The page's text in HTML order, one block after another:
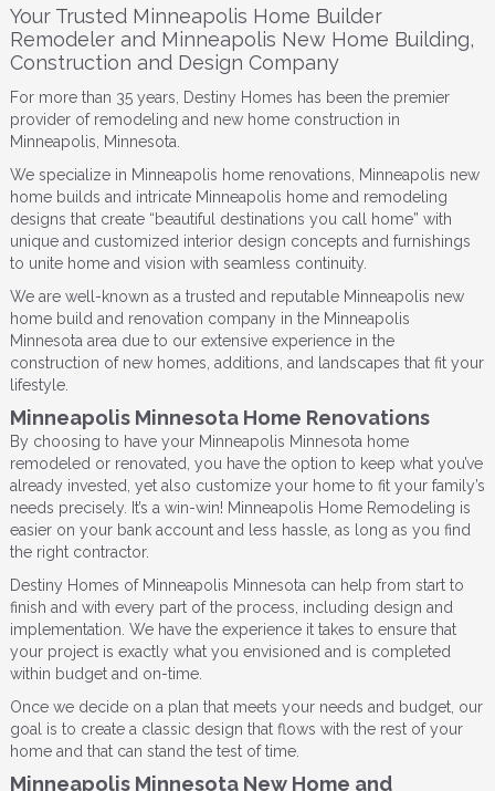
Your Trusted Minneapolis Home Builder
Remodeler and Minneapolis New Home Building,
Construction and Design Company
For more than 35 years, Destiny Homes has been the premier
provider of remodeling and new home construction in
Minneapolis, Minnesota.
We specialize in Minneapolis home renovations, Minneapolis new
home builds and intricate Minneapolis home and remodeling
designs that create “beautiful destinations you call home” with
unique and customized interior design concepts and furnishings
to unite home and vision with seamless continuity.
We are well-known as a trusted and reputable Minneapolis new
home build and renovation company in the Minneapolis
Minnesota area due to our extensive experience in the
construction of new homes, additions, and landscapes that fit your
lifestyle.
Minneapolis Minnesota Home Renovations
By choosing to have your Minneapolis Minnesota home
remodeled or renovated, you have the option to keep what you’ve
already invested, yet also customize your home to fit your family’s
needs precisely. It’s a win-win! Minneapolis Home Remodeling is
easier on your bank account and less hassle, as long as you find
the right contractor.
Destiny Homes of Minneapolis Minnesota can help from start to
finish and with every part of the process, including design and
implementation. We have the experience it takes to ensure that
your project is exactly what you envisioned and is completed
within budget and on-time.
Once we decide on a plan that meets your needs and budget, our
goal is to create a classic design that flows with the rest of your
home and that can stand the test of time.
Minneapolis Minnesota New Home and